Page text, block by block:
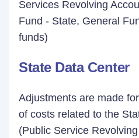
Services Revolving
Fund - State, General
funds)
State Data Center
Adjustments are made
of costs related to the
(Public Service